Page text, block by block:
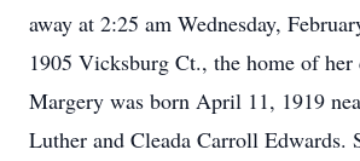
away at 2:25 am Wednesday,
1905 Vicksburg Ct., the home of her
Margery was born April 11, 1919
Luther and Cleada Carroll Edwards.